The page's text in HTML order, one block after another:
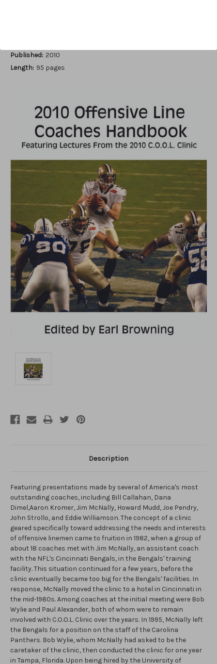
Published: 2010
Length: 95 pages
Description
Featuring presentations made by several of America's most
outstanding coaches, including Bill Callahan, Dana
Dimel,Aaron Kromer, Jim McNally, Howard Mudd, Joe Pendry,
John Strollo, and Eddie Williamson. The concept of a clinic
geared specifically toward addressing the needs and interests
of offensive linemen came to fruition in 1982, when a group of
about 18 coaches met with Jim McNally, an assistant coach
with the NFL's Cincinnati Bengals, in the Bengals' training
facility. This situation continued for a few years, before the
clinic eventually became too big for the Bengals' facilities. In
response, McNally moved the clinic to a hotel in Cincinnati in
the mid-1980s. Among coaches at the initial meeting were Bob
Wylie and Paul Alexander, both of whom were to remain
involved with C.O.O.L. Clinic over the years. In 1995, McNally left
the Bengals for a position on the staff of the Carolina
Panthers. Bob Wylie, whom McNally had asked to be the
caretaker of the clinic, then conducted the clinic for one year
in Tampa, Florida. Upon being hired by the University of